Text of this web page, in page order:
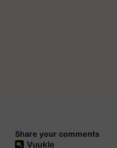
Share your comments